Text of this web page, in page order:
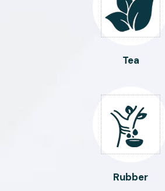
Tea
Rubber